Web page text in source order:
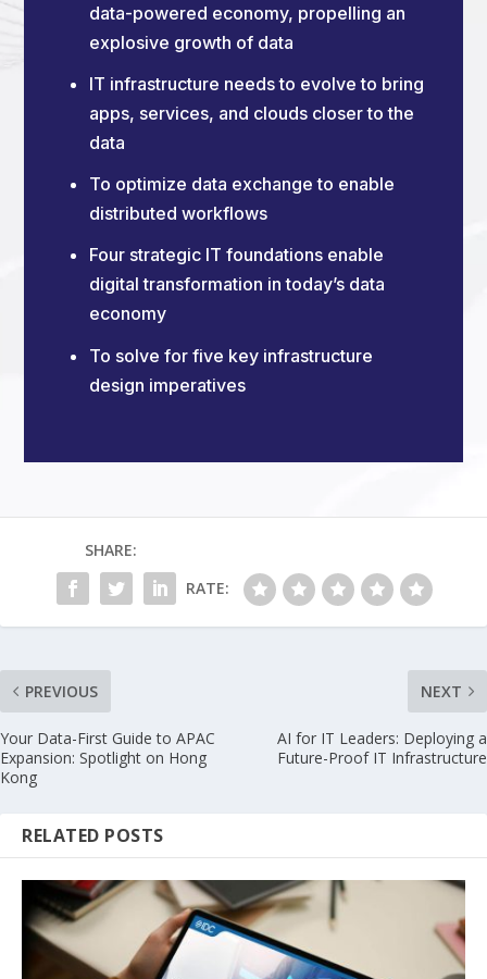
data-powered economy, propelling an
explosive growth of data
IT infrastructure needs to evolve to bring
apps, services, and clouds closer to the
data
To optimize data exchange to enable
distributed workflows
Four strategic IT foundations enable
digital transformation in today’s data
economy
To solve for five key infrastructure
design imperatives
SHARE:
RATE:
PREVIOUS
Your Data-First Guide to APAC
Expansion: Spotlight on Hong
Kong
NEXT
AI for IT Leaders: Deploying a
Future-Proof IT Infrastructure
RELATED POSTS